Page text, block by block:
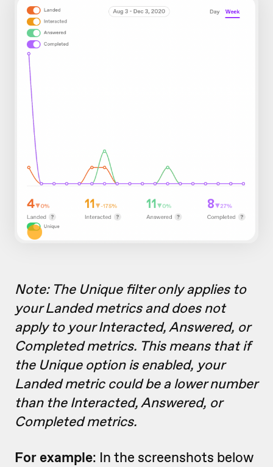
Note: The Unique filter only applies to
your Landed metrics and does not
apply to your Interacted, Answered, or
Completed metrics. This means that if
the Unique option is enabled, your
Landed metric could be a lower number
than the Interacted, Answered, or
Completed metrics.
For example: In the screenshots below